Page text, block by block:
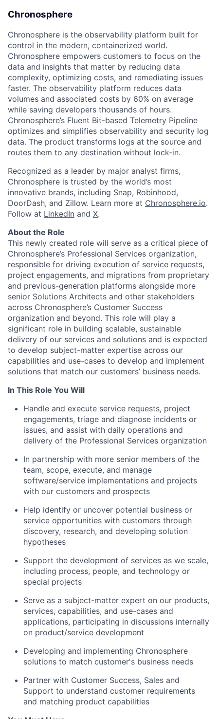
Chronosphere
Chronosphere is the observability platform built for
control in the modern, containerized world.
Chronosphere empowers customers to focus on the
data and insights that matter by reducing data
complexity, optimizing costs, and remediating issues
faster. The observability platform reduces data
volumes and associated costs by 60% on average
while saving developers thousands of hours.
Chronosphere’s Fluent Bit-based Telemetry Pipeline
optimizes and simplifies observability and security log
data. The product transforms logs at the source and
routes them to any destination without lock-in.
Recognized as a leader by major analyst firms,
Chronosphere is trusted by the world’s most
innovative brands, including Snap, Robinhood,
DoorDash, and Zillow. Learn more at Chronosphere.io.
Follow at LinkedIn and X.
About the Role
This newly created role will serve as a critical piece of
Chronosphere’s Professional Services organization,
responsible for driving execution of service requests,
project engagements, and migrations from proprietary
and previous-generation platforms alongside more
senior Solutions Architects and other stakeholders
across Chronosphere’s Customer Success
organization and beyond. This role will play a
significant role in building scalable, sustainable
delivery of our services and solutions and is expected
to develop subject-matter expertise across our
capabilities and use-cases to develop and implement
solutions that match our customers’ business needs.
In This Role You Will
Handle and execute service requests, project
engagements, triage and diagnose incidents or
issues, and assist with daily operations and
delivery of the Professional Services organization
In partnership with more senior members of the
team, scope, execute, and manage
software/service implementations and projects
with our customers and prospects
Help identify or uncover potential business or
service opportunities with customers through
discovery, research, and developing solution
hypotheses
Support the development of services as we scale,
including process, people, and technology or
special projects
Serve as a subject-matter expert on our products,
services, capabilities, and use-cases and
applications, participating in discussions internally
on product/service development
Developing and implementing Chronosphere
solutions to match customer's business needs
Partner with Customer Success, Sales and
Support to understand customer requirements
and matching product capabilities